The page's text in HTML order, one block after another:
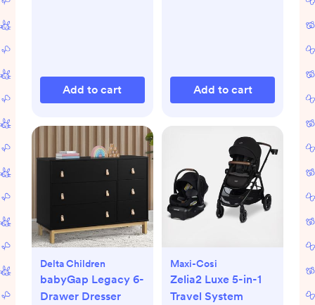
Add to cart Add to cart
Delta Children
babyGap Legacy 6-
Drawer Dresser
Maxi-Cosi
Zelia2 Luxe 5-in-1
Travel System